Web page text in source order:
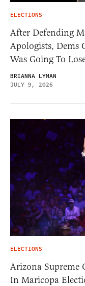
ELECTIONS
After Defending
Apologists, Dems
Was Going To
BRIANNA LYMAN
JULY 9, 2026
ELECTIONS
Arizona Supreme
In Maricopa